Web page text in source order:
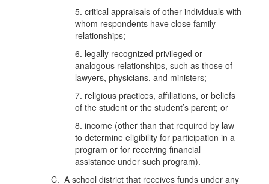
5. critical appraisals of other individuals with
whom respondents have close family
relationships;
6. legally recognized privileged or
analogous relationships, such as those of
lawyers, physicians, and ministers;
7. religious practices, affiliations, or beliefs
of the student or the student’s parent; or
8. income (other than that required by law
to determine eligibility for participation in a
program or for receiving financial
assistance under such program).
C. A school district that receives funds under any